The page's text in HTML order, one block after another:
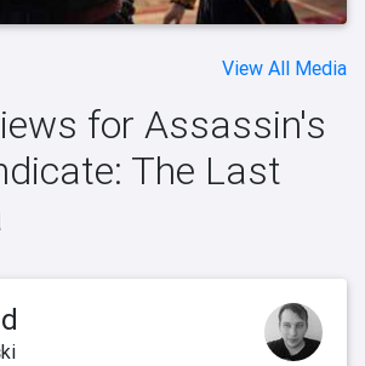
View All Media
for Assassin's
The Last